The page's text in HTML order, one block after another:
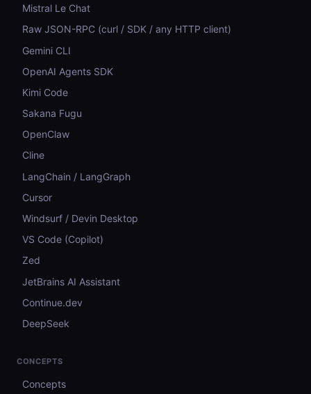
Mistral Le Chat
Raw JSON-RPC (curl / SDK / any HTTP client)
Gemini CLI
OpenAI Agents SDK
Kimi Code
Sakana Fugu
OpenClaw
Cline
LangChain / LangGraph
Cursor
Windsurf / Devin Desktop
VS Code (Copilot)
Zed
JetBrains AI Assistant
Continue.dev
DeepSeek
CONCEPTS
Concepts